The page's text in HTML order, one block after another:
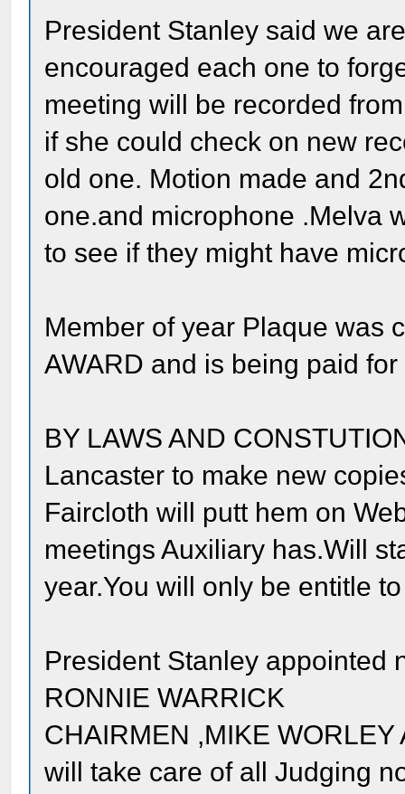
President Stanley said we
encouraged each one to
meeting will be recorded
if she could check on new
old one. Motion made and
one.and microphone .Melva
to see if they might have
Member of year Plaque was
AWARD and is being paid
BY LAWS AND
Lancaster to make new
Faircloth will putt hem on
meetings Auxiliary has.Will
year.You will only be entitle
President Stanley appointed
RONNIE WARRICK
CHAIRMEN ,MIKE
will take care of all Judging